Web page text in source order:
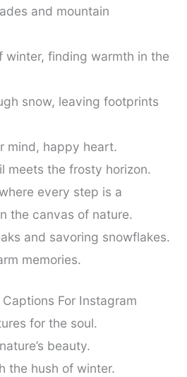
and mountain
winter, finding warmth in the
snow, leaving footprints
mind, happy heart.
meets the frosty horizon.
every step is a
the canvas of nature.
and savoring snowflakes.
memories.
For Instagram
for the soul.
beauty.
the hush of winter.